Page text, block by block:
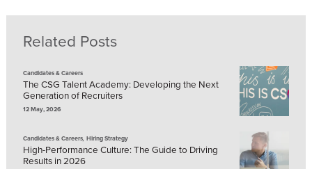
Related Posts
Candidates & Careers
The CSG Talent Academy: Developing the Next
Generation of Recruiters
12 May, 2026
Candidates & Careers,Hiring Strategy
High-Performance Culture: The Guide to Driving
Results in 2026